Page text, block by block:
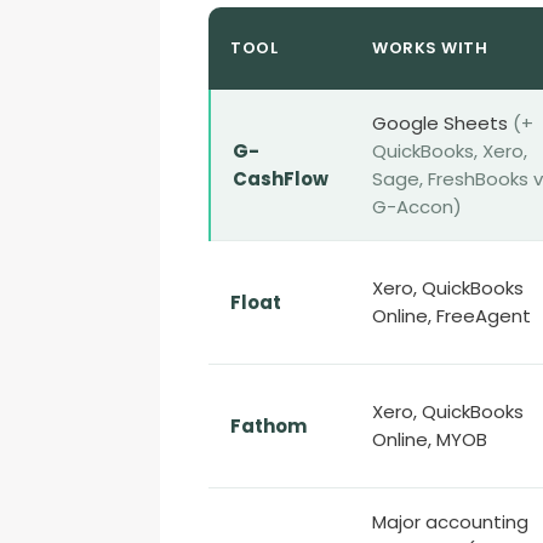
TOOL WORKS WITH
G-
CashFlow
Google Sheets (+
QuickBooks, Xero,
Sage, FreshBooks
G-Accon)
Float
Xero, QuickBooks
Online, FreeAgent
Fathom
Xero, QuickBooks
Online, MYOB
Major accounting